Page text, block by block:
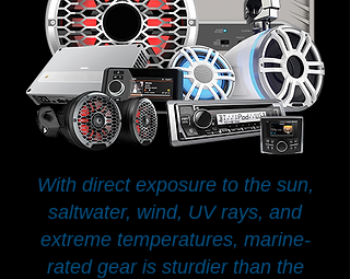
With direct exposure to the sun,
saltwater, wind, UV rays, and
extreme temperatures, marine-
rated gear is sturdier than the